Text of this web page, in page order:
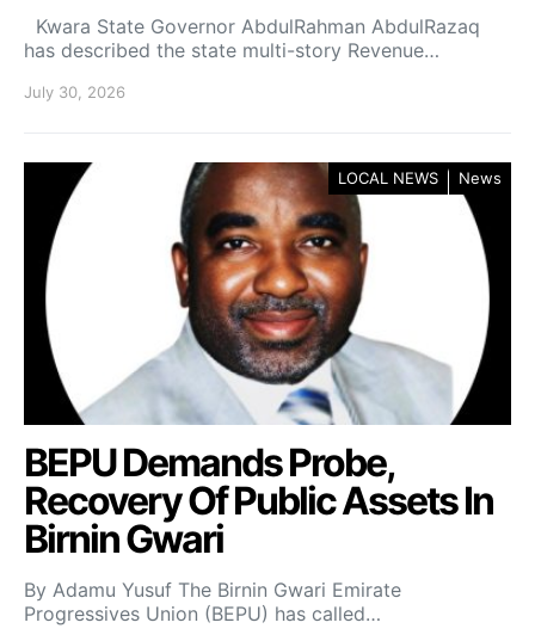
Kwara State Governor AbdulRahman AbdulRazaq
has described the state multi-story Revenue…
July 30, 2026
LOCAL NEWS News
BEPU Demands Probe,
Recovery Of Public Assets In
Birnin Gwari
By Adamu Yusuf The Birnin Gwari Emirate
Progressives Union (BEPU) has called…